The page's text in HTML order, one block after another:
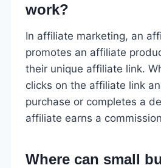
work?
In affiliate marketing, an
promotes an affiliate
their unique affiliate link.
clicks on the affiliate link
purchase or completes a
affiliate earns a
Where can small